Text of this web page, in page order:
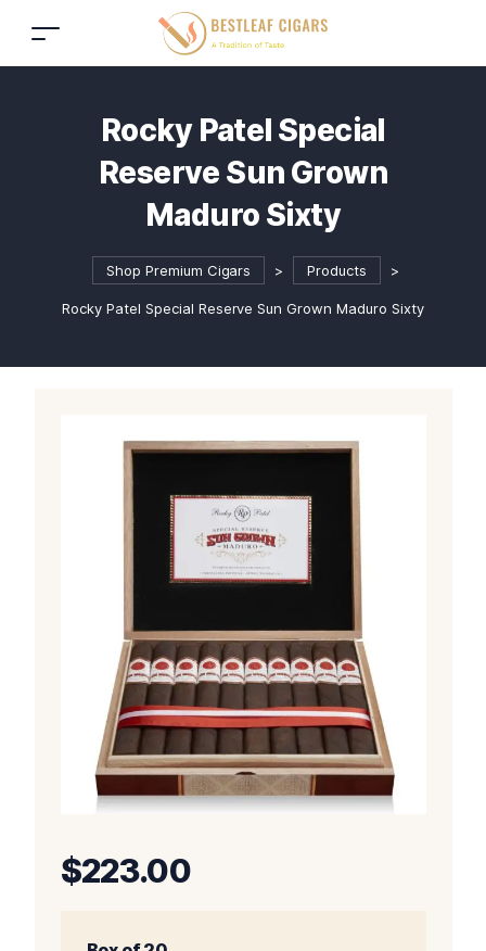
Rocky Patel Special
Reserve Sun Grown
Maduro Sixty
Shop Premium Cigars > Products >
Rocky Patel Special Reserve Sun Grown Maduro Sixty
$223.00